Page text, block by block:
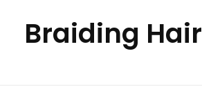
Braiding Hair